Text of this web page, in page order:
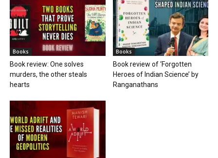
Books
Book review: One solves
murders, the other steals
hearts
Books
Book review of ‘Forgotten
Heroes of Indian Science’ by
Ranganathans